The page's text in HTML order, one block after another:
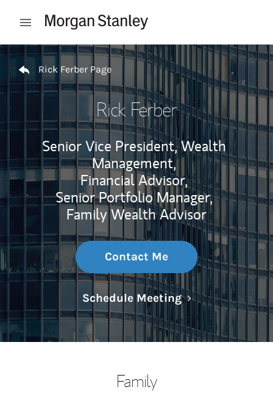
Open mobile menu
Return to Nav
Rick Ferber Page
Rick Ferber
Senior Vice President, Wealth
Management,
Financial Advisor,
Senior Portfolio Manager,
Family Wealth Advisor
Contact Me
Schedule MeetingLink Opens in
Family